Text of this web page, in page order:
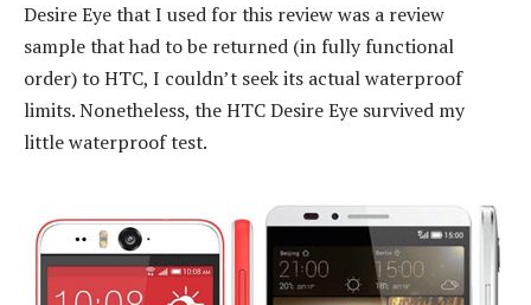
Desire Eye that I used for this review was a review
sample that had to be returned (in fully functional
order) to HTC, I couldn’t seek its actual waterproof
limits. Nonetheless, the HTC Desire Eye survived my
little waterproof test.